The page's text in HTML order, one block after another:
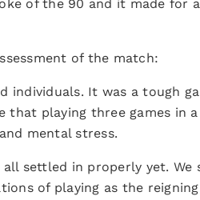
of the 90 and it made for
of the match:
individuals. It was a tough
playing three games in
mental stress.
settled in properly yet.
of playing as the